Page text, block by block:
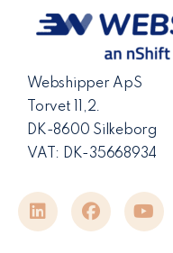
Webshipper ApS
Torvet 11,2.
DK-8600 Silkeborg
VAT: DK-35668934